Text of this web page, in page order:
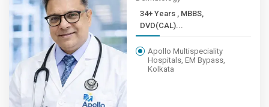
34+ Years , MBBS,
DVD(CAL)...
Apollo Multispeciality
Hospitals, EM Bypass,
Kolkata